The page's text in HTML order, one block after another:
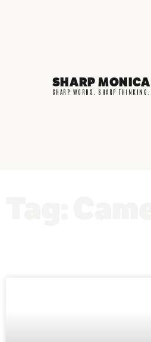
SHARP MONICA
SHARP WORDS. SHARP THINKING.